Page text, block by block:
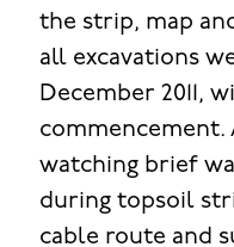
the strip, map
all excavations
December 2011,
commencement.
watching brief
during topsoil
cable route and